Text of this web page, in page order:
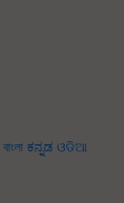
বাংলা ಕನ್ನಡ ଓଡିଆ